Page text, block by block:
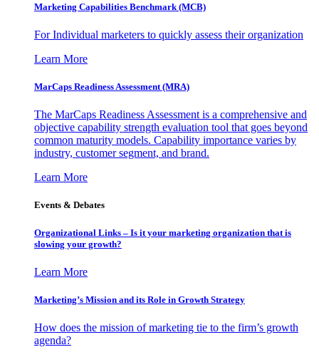
Marketing Capabilities Benchmark (MCB)
For Individual marketers to quickly assess their organization
Learn More
MarCaps Readiness Assessment (MRA)
The MarCaps Readiness Assessment is a comprehensive and
objective capability strength evaluation tool that goes beyond
common maturity models. Capability importance varies by
industry, customer segment, and brand.
Learn More
Events & Debates
Organizational Links – Is it your marketing organization that is
slowing your growth?
Learn More
Marketing’s Mission and its Role in Growth Strategy
How does the mission of marketing tie to the firm’s growth
agenda?